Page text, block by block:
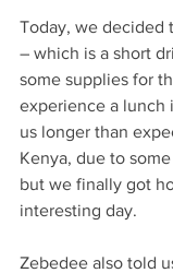
Today, we decided
– which is a short
some supplies for
experience a lunch
us longer than
Kenya, due to
but we finally got
interesting day.
Zebedee also told